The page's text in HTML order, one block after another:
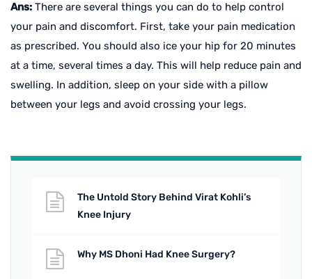
Ans: There are several things you can do to help control
your pain and discomfort. First, take your pain medication
as prescribed. You should also ice your hip for 20 minutes
at a time, several times a day. This will help reduce pain and
swelling. In addition, sleep on your side with a pillow
between your legs and avoid crossing your legs.
The Untold Story Behind Virat Kohli’s
Knee Injury
Why MS Dhoni Had Knee Surgery?